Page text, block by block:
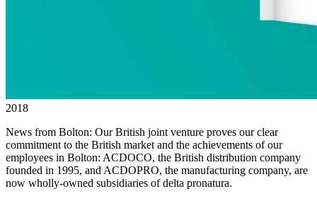
2018
News from Bolton: Our British joint venture proves our clear
commitment to the British market and the achievements of our
employees in Bolton: ACDOCO, the British distribution company
founded in 1995, and ACDOPRO, the manufacturing company, are
now wholly-owned subsidiaries of delta pronatura.